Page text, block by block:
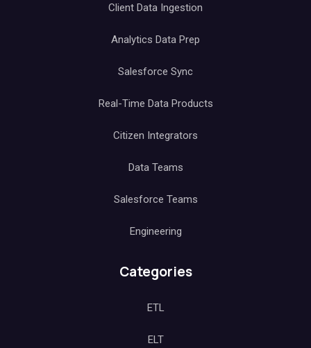
Client Data Ingestion
Analytics Data Prep
Salesforce Sync
Real-Time Data Products
Citizen Integrators
Data Teams
Salesforce Teams
Engineering
Categories
ETL
ELT